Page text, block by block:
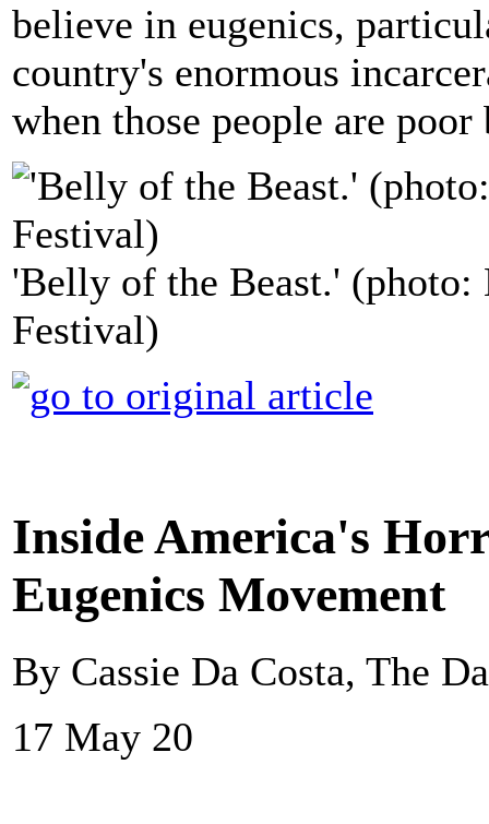
believe in eugenics,
country's enormous
when those people are
'Belly of the Beast.'
Festival)
Inside America's
Eugenics Movement
By Cassie Da Costa, The
17 May 20